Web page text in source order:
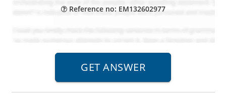
Reference no: EM132602977